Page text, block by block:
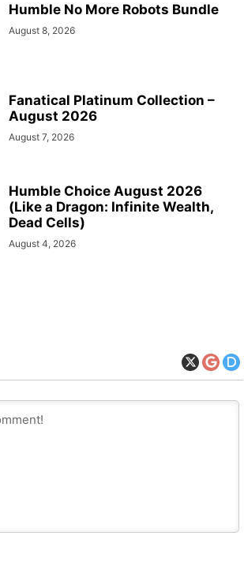
Humble No More Robots Bundle
August 8, 2026
Fanatical Platinum Collection –
August 2026
August 7, 2026
Humble Choice August 2026
(Like a Dragon: Infinite Wealth,
Dead Cells)
August 4, 2026